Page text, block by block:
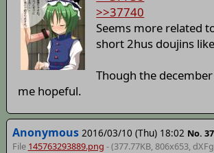
>>37740
Seems more related
short 2hus doujins
Though the
me hopeful.
Anonymous 2016/03/10 (Thu) 18:02 No.
File 145763293889.png - (377.77KB, 806x653,